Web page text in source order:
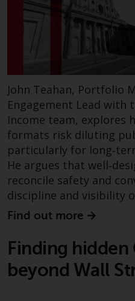
John Teahan, Portfolio
Engagement Lead with
Income team, explores
formats risk diluting
particularly for
He argues that
reconcile safety and
discipline and visibility
Find out more
Finding hidden
beyond Wall